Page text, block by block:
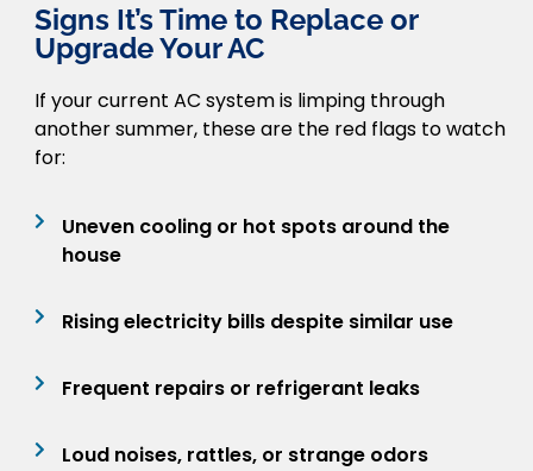
Signs It’s Time to Replace or
Upgrade Your AC
If your current AC system is limping through
another summer, these are the red flags to watch
for:
Uneven cooling or hot spots around the
house
Rising electricity bills despite similar use
Frequent repairs or refrigerant leaks
Loud noises, rattles, or strange odors